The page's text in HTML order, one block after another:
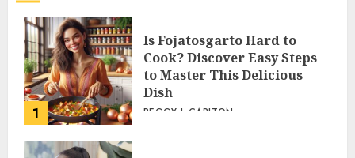
1
Is Fojatosgarto Hard to
Cook? Discover Easy Steps
to Master This Delicious
Dish
PEGGY L CARLTON